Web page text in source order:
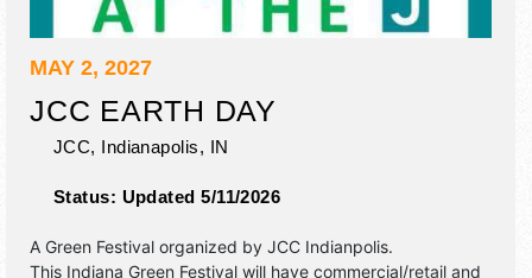
MAY 2, 2027
JCC EARTH DAY
JCC, Indianapolis, IN
Status: Updated 5/11/2026
A Green Festival organized by JCC Indianpolis.
This Indiana Green Festival will have commercial/retail and